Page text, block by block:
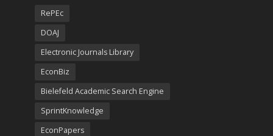
RePEc
DOAJ
Electronic Journals Library
EconBiz
Bielefeld Academic Search Engine
SprintKnowledge
EconPapers